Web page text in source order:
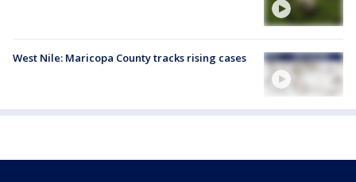
West Nile: Maricopa County tracks rising cases